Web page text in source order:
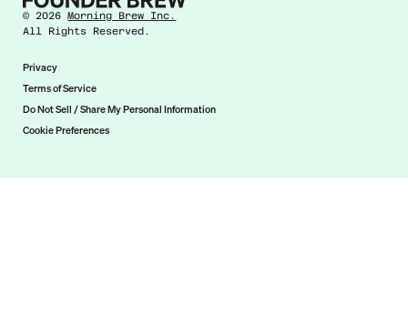
©2026 Morning Brew Inc.
All Rights Reserved.
Privacy
Terms of Service
Do Not Sell / Share My Personal Information
Cookie Preferences